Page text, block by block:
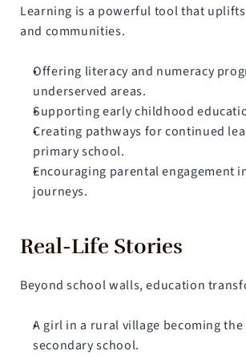
Learning is a powerful tool that
and communities.
Offering literacy and numeracy
underserved areas.
Supporting early childhood
Creating pathways for continued
primary school.
Encouraging parental engagement
journeys.
Real-Life Stories
Beyond school walls, education
A girl in a rural village becoming
secondary school.